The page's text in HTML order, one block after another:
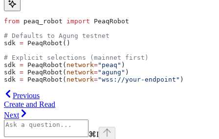
from peaq_robot import PeaqRobot
# Defaults to Agung testnet
sdk = PeaqRobot()
# Explicit selections (mainnet first)
sdk = PeaqRobot( network="peaq" )
sdk = PeaqRobot( network="agung" )
sdk = PeaqRobot( network="wss://your-endpoint" )
Previous
Create and Read
Next
⌘I